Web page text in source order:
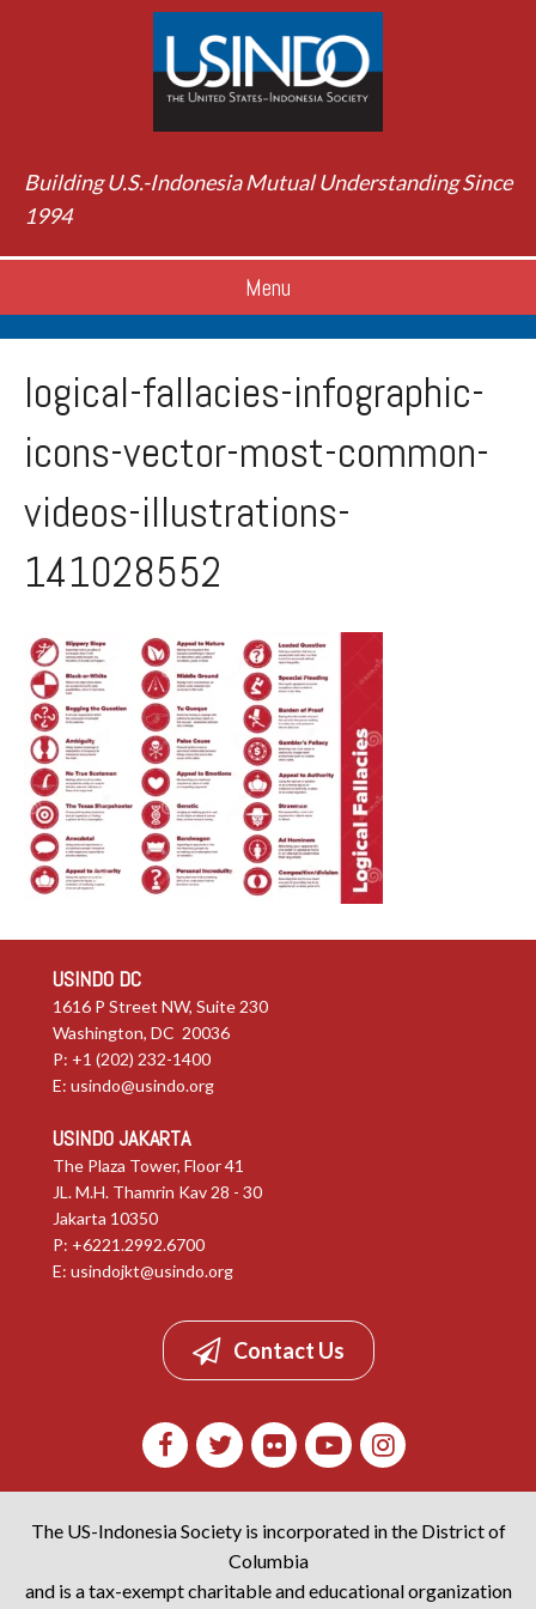
Building U.S.-Indonesia Mutual Understanding Since
1994
Menu
logical-fallacies-infographic-
icons-vector-most-common-
videos-illustrations-
141028552
USINDO DC
1616 P Street NW, Suite 230
Washington, DC 20036
P: +1 (202) 232-1400
E: usindo@usindo.org
USINDO JAKARTA
The Plaza Tower, Floor 41
JL. M.H. Thamrin Kav 28 - 30
Jakarta 10350
P: +6221.2992.6700
E: usindojkt@usindo.org
Contact Us
The US-Indonesia Society is incorporated in the District of
Columbia
and is a tax-exempt charitable and educational organization